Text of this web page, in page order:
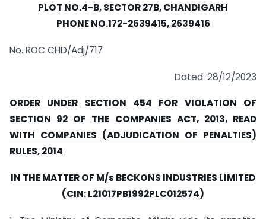
PLOT NO.4-B, SECTOR 27B, CHANDIGARH
PHONE NO.172-2639415, 2639416
No. ROC CHD/Adj/717
Dated: 28/12/2023
ORDER UNDER SECTION 454 FOR VIOLATION OF
SECTION 92 OF THE COMPANIES ACT, 2013, READ
WITH COMPANIES (ADJUDICATION OF PENALTIES)
RULES, 2014
IN THE MATTER OF M/s BECKONS INDUSTRIES LIMITED
(CIN: L21017PB1992PLC012574)